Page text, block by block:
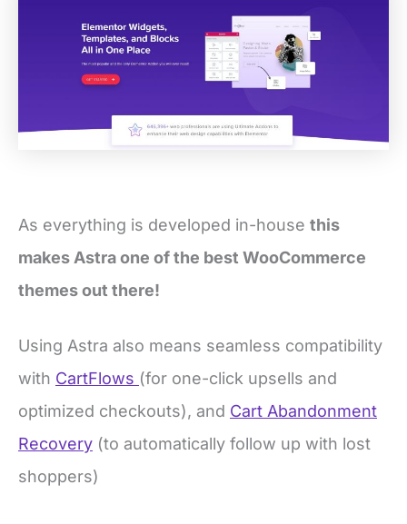
As everything is developed in-house this
makes Astra one of the best WooCommerce
themes out there!
Using Astra also means seamless compatibility
with CartFlows (for one-click upsells and
optimized checkouts), and Cart Abandonment
Recovery (to automatically follow up with lost
shoppers)